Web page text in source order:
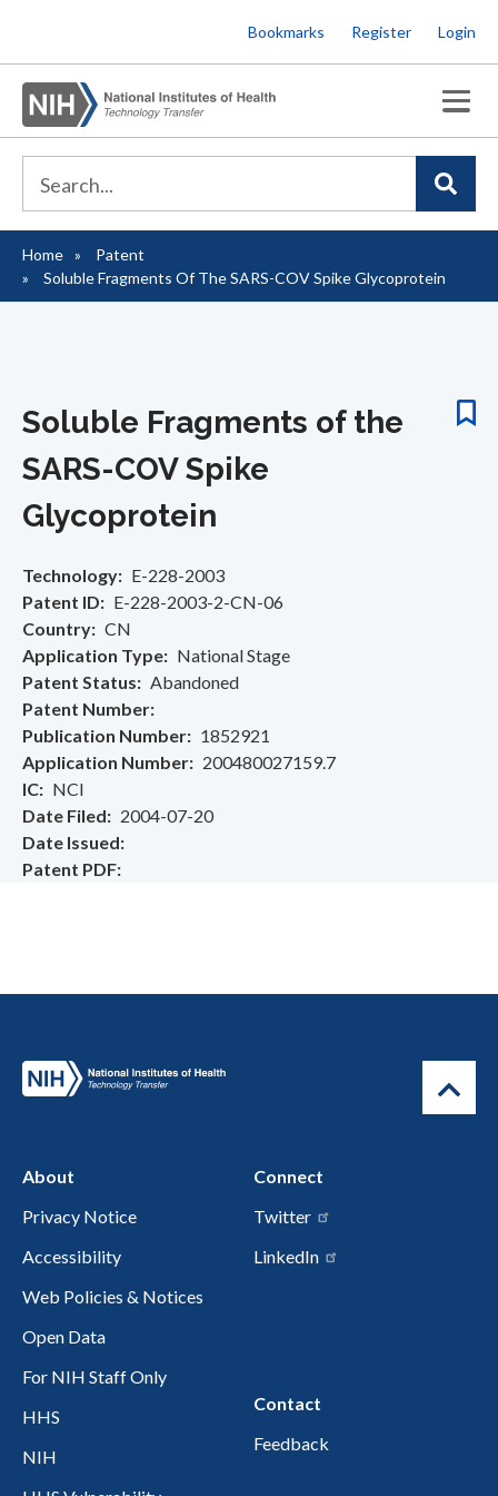
to
main
content
Bookmarks Register Login
Breadcrumb
Home
Patent
Soluble Fragments Of The SARS-COV Spike Glycoprotein
Soluble Fragments of the
SARS-COV Spike
Glycoprotein
Technology
E-228-2003
Patent ID
E-228-2003-2-CN-06
Country
CN
Application Type
National Stage
Patent Status
Abandoned
Patent Number
Publication Number
1852921
Application Number
200480027159.7
IC
NCI
Date Filed
2004-07-20
Date Issued
Patent PDF
About
Privacy Notice
Accessibility
Web Policies & Notices
Open Data
For NIH Staff Only
HHS
NIH
Connect
Twitter
LinkedIn
Contact
Feedback